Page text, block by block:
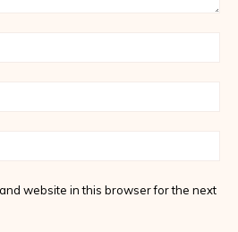
website in this browser for the next